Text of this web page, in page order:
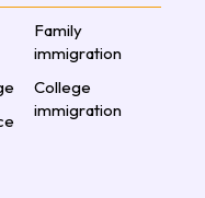
Family
immigration
College
immigration